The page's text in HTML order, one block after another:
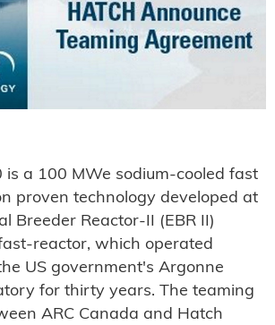
is a 100 MWe sodium-cooled fast
proven technology developed at
Breeder Reactor-II (EBR II)
reactor, which operated
US government's Argonne
for thirty years. The teaming
ARC Canada and Hatch